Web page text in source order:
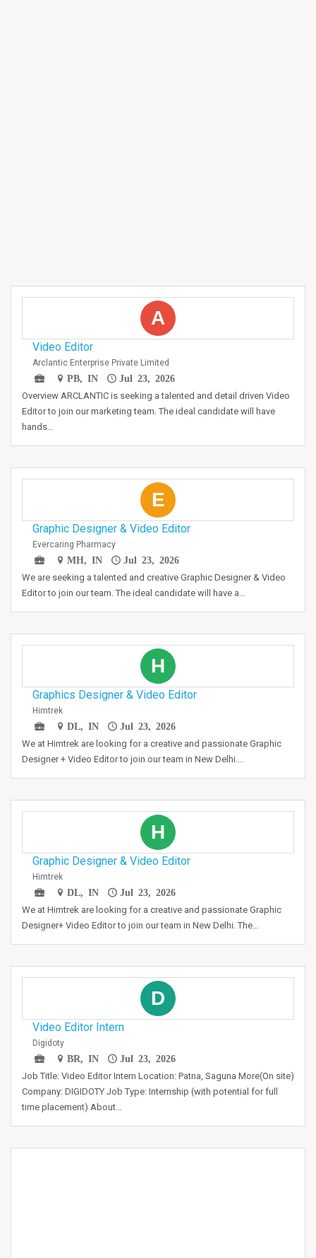
A
Video Editor
Arclantic Enterprise Private Limited
PB, IN
Jul 23, 2026
Overview ARCLANTIC is seeking a talented and detail driven Video
Editor to join our marketing team. The ideal candidate will have
hands…
E
Graphic Designer & Video Editor
Evercaring Pharmacy
MH, IN
Jul 23, 2026
We are seeking a talented and creative Graphic Designer & Video
Editor to join our team. The ideal candidate will have a…
H
Graphics Designer & Video Editor
Himtrek
DL, IN
Jul 23, 2026
We at Himtrek are looking for a creative and passionate Graphic
Designer + Video Editor to join our team in New Delhi.…
H
Graphic Designer & Video Editor
Himtrek
DL, IN
Jul 23, 2026
We at Himtrek are looking for a creative and passionate Graphic
Designer+ Video Editor to join our team in New Delhi. The…
D
Video Editor Intern
Digidoty
BR, IN
Jul 23, 2026
Job Title: Video Editor Intern Location: Patna, Saguna More(On site)
Company: DIGIDOTY Job Type: Internship (with potential for full
time placement) About…